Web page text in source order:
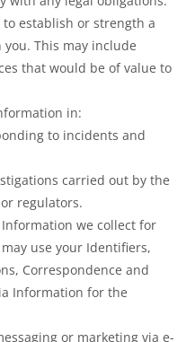
establish or strength a
This may include
that would be of value to
in:
to incidents and
carried out by the
regulators.
we collect for
use your Identifiers,
Correspondence and
Information for the
or marketing via e-